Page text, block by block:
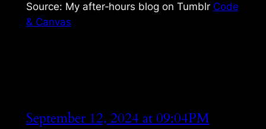
Source: My after‑hours blog on Tumblr Code
& Canvas
September 12, 2024 at 09:04PM